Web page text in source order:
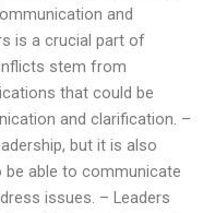
and
is a crucial part of
stem from
that could be
and clarification. –
but it is also
able to communicate
issues. – Leaders